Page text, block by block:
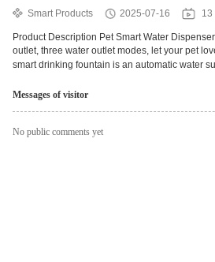
Smart Products
2025-07-16 13
Product Description Pet Smart Water
outlet, three water outlet modes, let your pet
smart drinking fountain is an automatic water
Messages of visitor
No public comments yet